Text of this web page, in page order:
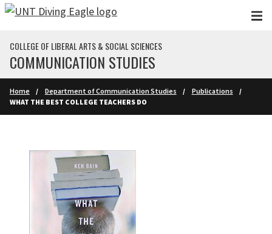
Skip to main content
COLLEGE OF LIBERAL ARTS & SOCIAL SCIENCES
COMMUNICATION STUDIES
Home Department of Communication Studies
Publications
WHAT THE BEST COLLEGE TEACHERS DO